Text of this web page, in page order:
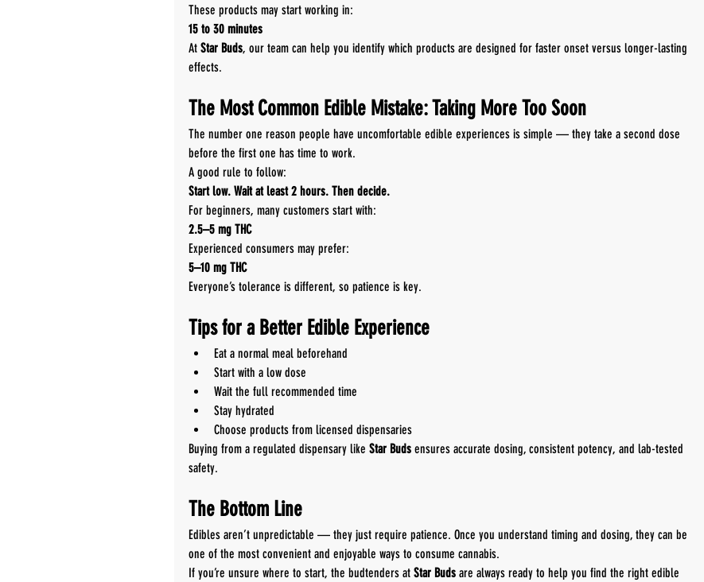
These products may start working in:
15 to 30 minutes
At Star Buds, our team can help you identify which products are designed for faster onset versus longer-lasting
effects.
The Most Common Edible Mistake: Taking More Too Soon
The number one reason people have uncomfortable edible experiences is simple — they take a second dose
before the first one has time to work.
A good rule to follow:
Start low. Wait at least 2 hours. Then decide.
For beginners, many customers start with:
2.5–5 mg THC
Experienced consumers may prefer:
5–10 mg THC
Everyone’s tolerance is different, so patience is key.
Tips for a Better Edible Experience
Eat a normal meal beforehand
Start with a low dose
Wait the full recommended time
Stay hydrated
Choose products from licensed dispensaries
Buying from a regulated dispensary like Star Buds ensures accurate dosing, consistent potency, and lab-tested
safety.
The Bottom Line
Edibles aren’t unpredictable — they just require patience. Once you understand timing and dosing, they can be
one of the most convenient and enjoyable ways to consume cannabis.
If you’re unsure where to start, the budtenders at Star Buds are always ready to help you find the right edible